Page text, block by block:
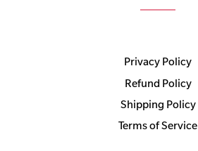
Privacy Policy
Refund Policy
Shipping Policy
Terms of Service